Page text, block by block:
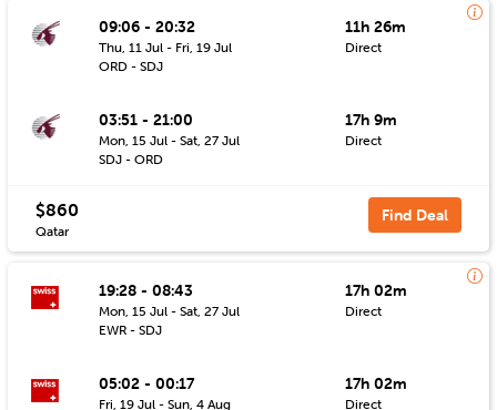
09:06 - 20:32
Thu, 11 Jul - Fri, 19 Jul
ORD - SDJ
11h 26m
Direct
03:51 - 21:00
Mon, 15 Jul - Sat, 27 Jul
SDJ - ORD
17h 9m
Direct
$860
Qatar
Find Deal
19:28 - 08:43
Mon, 15 Jul - Sat, 27 Jul
EWR - SDJ
17h 02m
Direct
05:02 - 00:17
Fri, 19 Jul - Sun, 4 Aug
17h 02m
Direct